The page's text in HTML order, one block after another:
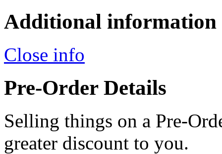
Additional information
Close info
Pre-Order Details
Selling things on a Pre-
greater discount to you.